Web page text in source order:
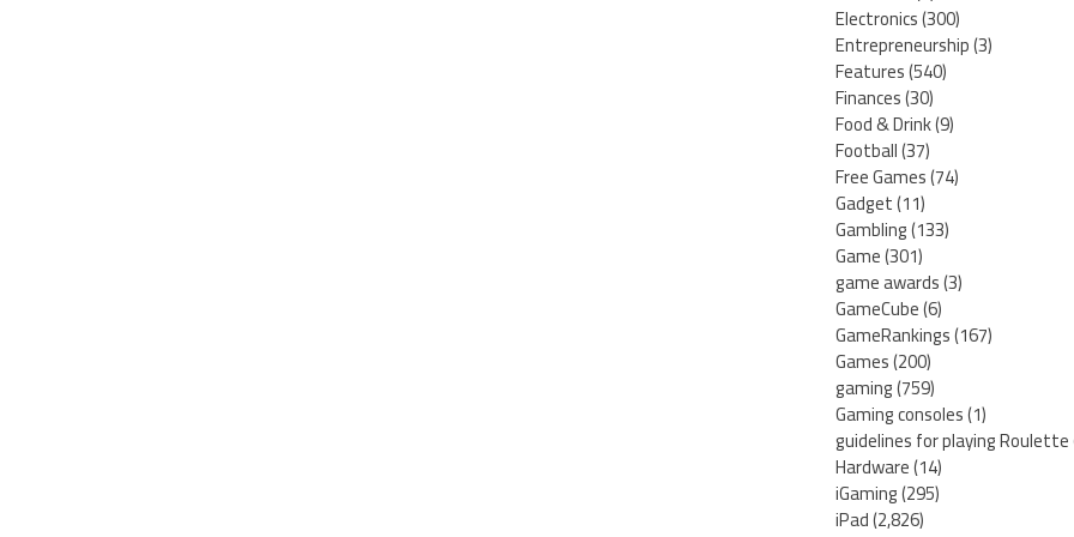
Electronics(300)
Entrepreneurship(3)
Features(540)
Finances(30)
Food & Drink(9)
Football(37)
Free Games(74)
Gadget(11)
Gambling(133)
Game(301)
game awards(3)
GameCube(6)
GameRankings(167)
Games(200)
gaming(759)
Gaming consoles(1)
guidelines for playing Roulette
Hardware(14)
iGaming(295)
iPad(2,826)